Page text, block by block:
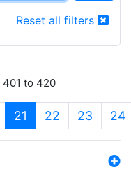
Reset all filters
401 to 420
21 (current)
22 23 24